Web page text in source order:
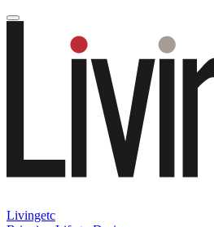
Livingetc